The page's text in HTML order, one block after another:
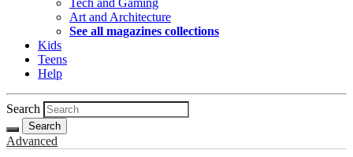
Tech and Gaming
Art and Architecture
See all magazines collections
Kids
Teens
Help
Search
Search
Advanced